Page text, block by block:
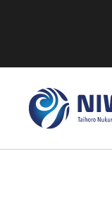
content